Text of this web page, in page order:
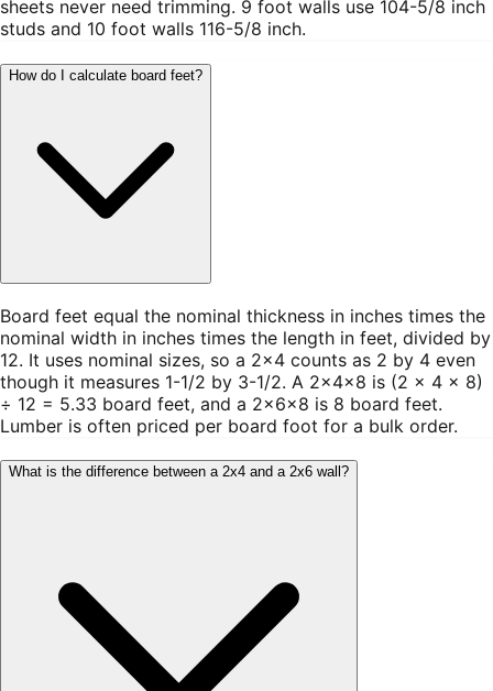
sheets never need trimming. 9 foot walls use 104-5/8 inch
studs and 10 foot walls 116-5/8 inch.
How do I calculate board feet?
Board feet equal the nominal thickness in inches times the
nominal width in inches times the length in feet, divided by
12. It uses nominal sizes, so a 2×4 counts as 2 by 4 even
though it measures 1-1/2 by 3-1/2. A 2×4×8 is (2 × 4 × 8)
÷ 12 = 5.33 board feet, and a 2×6×8 is 8 board feet.
Lumber is often priced per board foot for a bulk order.
What is the difference between a 2x4 and a 2x6 wall?